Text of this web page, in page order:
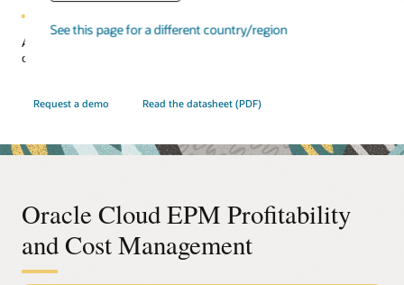
See this page for a different country/region
Allocate resources more effectively with a deeper understanding of
costs and profitability.
Request a demo Read the datasheet (PDF)
Oracle Cloud EPM Profitability
and Cost Management